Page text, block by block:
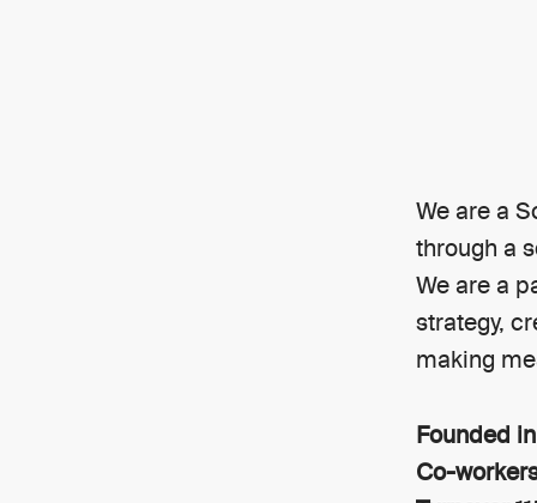
We are a
through a
We are a
strategy,
making
Founded in
Co-